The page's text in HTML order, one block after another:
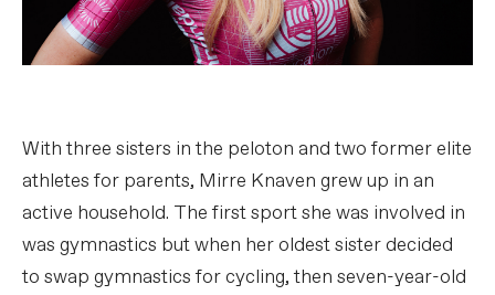
With three sisters in the peloton and two former elite
athletes for parents, Mirre Knaven grew up in an
active household. The first sport she was involved in
was gymnastics but when her oldest sister decided
to swap gymnastics for cycling, then seven-year-old